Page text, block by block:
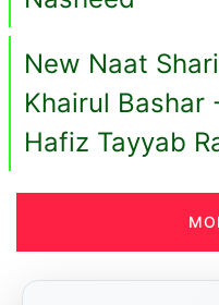
New Naat
Khairul Bashar
Hafiz Tayyab